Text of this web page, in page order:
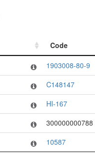
Code
Code
1903008-80-9
C148147
HI-167
300000000788
10587